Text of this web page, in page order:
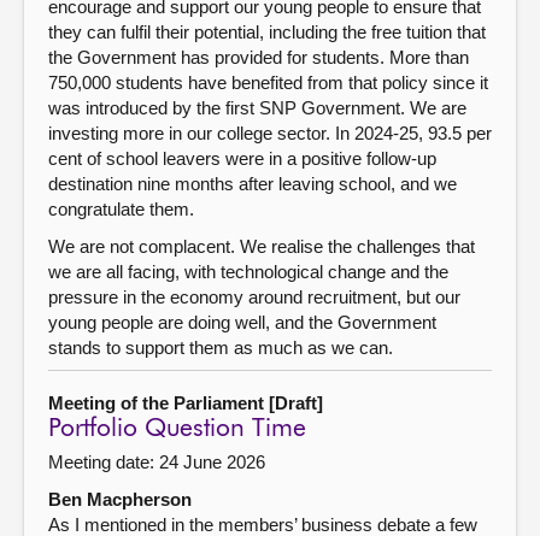
encourage and support our young people to ensure that
they can fulfil their potential, including the free tuition that
the Government has provided for students. More than
750,000 students have benefited from that policy since it
was introduced by the first SNP Government. We are
investing more in our college sector. In 2024-25, 93.5 per
cent of school leavers were in a positive follow-up
destination nine months after leaving school, and we
congratulate them.
We are not complacent. We realise the challenges that
we are all facing, with technological change and the
pressure in the economy around recruitment, but our
young people are doing well, and the Government
stands to support them as much as we can.
Meeting of the Parliament [Draft]
Portfolio Question Time
Meeting date: 24 June 2026
Ben Macpherson
As I mentioned in the members’ business debate a few